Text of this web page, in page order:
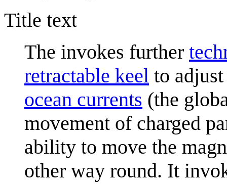
Title text
The invokes further
retractable keel to
ocean currents (the
movement of charged
ability to move the
other way round. It